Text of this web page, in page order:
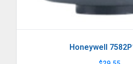
Honeywell